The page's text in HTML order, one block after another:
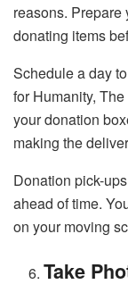
reasons. Prepare
donating items
Schedule a day
for Humanity,
your donation
making the
Donation pick-
ahead of time.
on your moving
Take